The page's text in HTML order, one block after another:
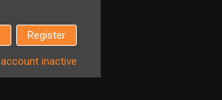
Register
account inactive